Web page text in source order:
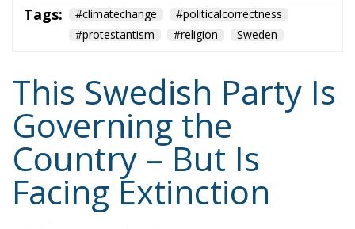
Tags: #climatechange
#politicalcorrectness
#protestantism
#religion Sweden
This Swedish Party Is
Governing the
Country – But Is
Facing Extinction